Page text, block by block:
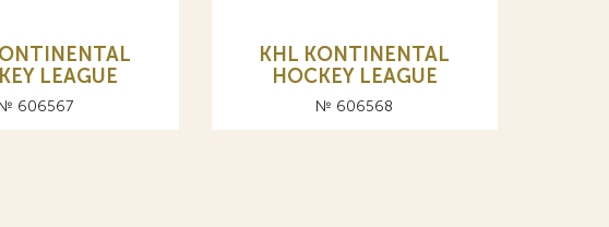
LEAGUE
606567
KHL KONTINENTAL
HOCKEY LEAGUE
№ 606568